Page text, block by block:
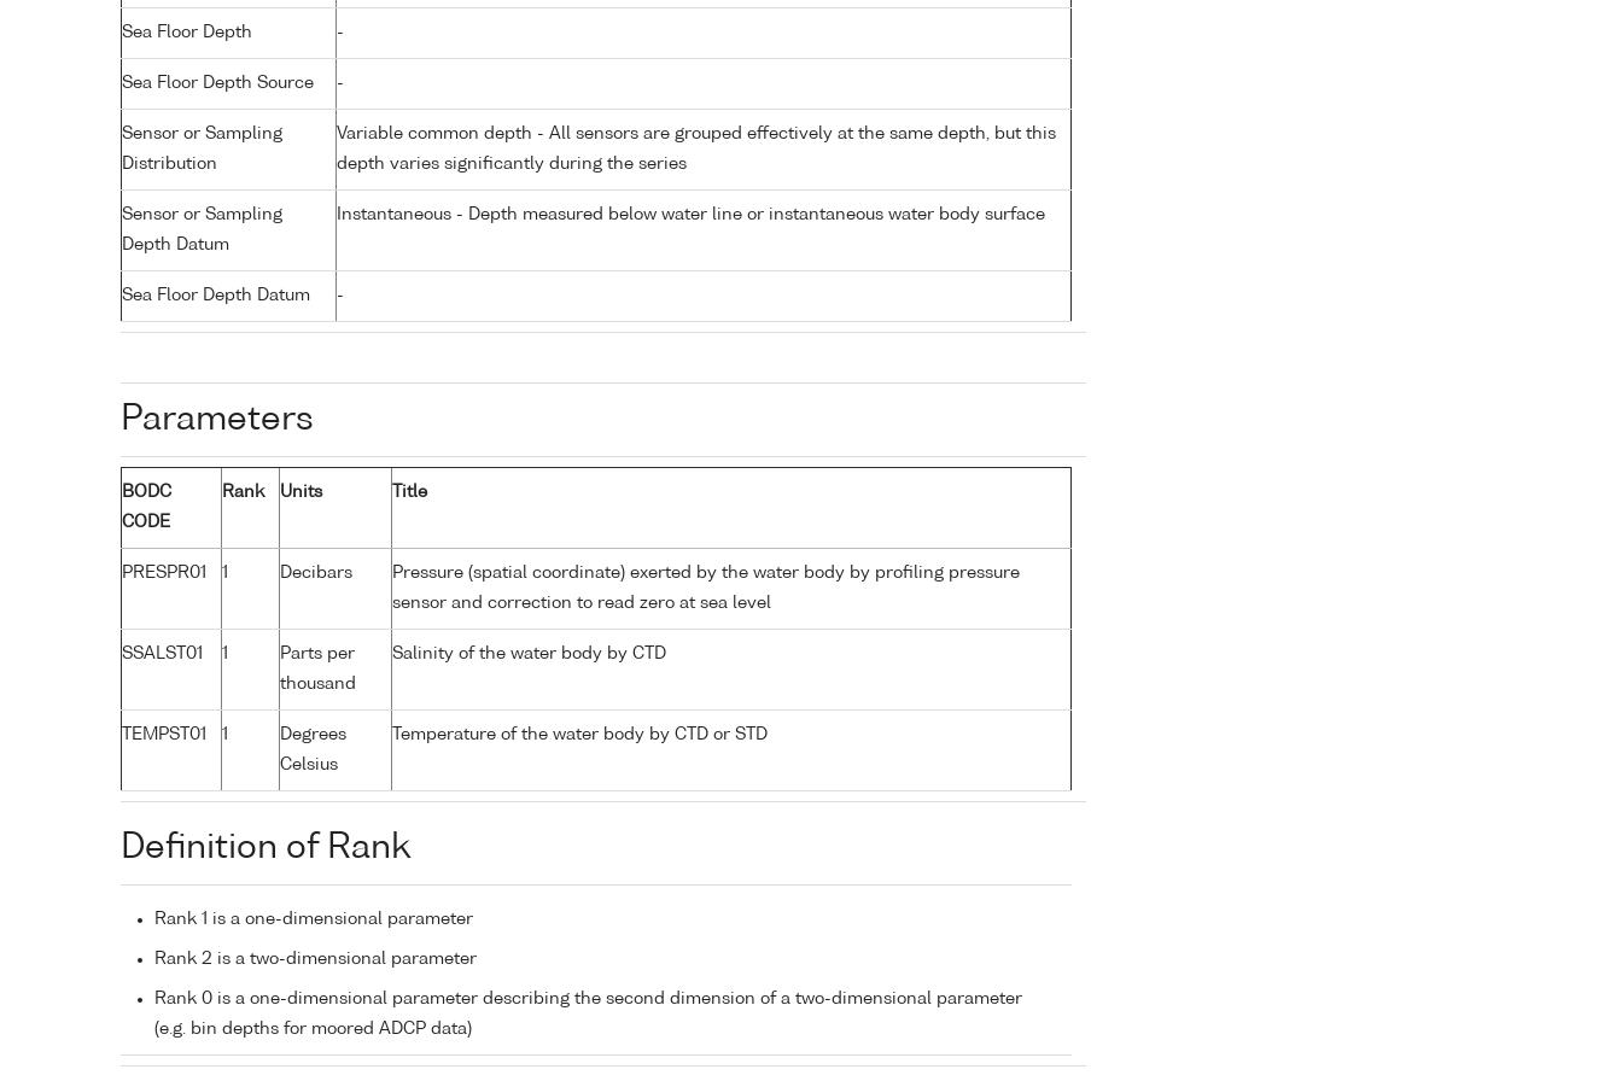
Sea Floor Depth -
Sea Floor Depth Source -
Sensor or Sampling
Distribution
Variable common depth - All sensors are grouped effectively at the same depth, but this
depth varies significantly during the series
Sensor or Sampling
Depth Datum
Instantaneous - Depth measured below water line or instantaneous water body surface
Sea Floor Depth Datum -
Parameters
BODC
CODE
Rank Units Title
PRESPR01 1 Decibars
Pressure (spatial coordinate) exerted by the water body by profiling pressure
sensor and correction to read zero at sea level
SSALST01 1
Parts per
thousand
Salinity of the water body by CTD
TEMPST01 1
Degrees
Celsius
Temperature of the water body by CTD or STD
Definition of Rank
Rank 1 is a one-dimensional parameter
Rank 2 is a two-dimensional parameter
Rank 0 is a one-dimensional parameter describing the second dimension of a two-dimensional parameter
(e.g. bin depths for moored ADCP data)